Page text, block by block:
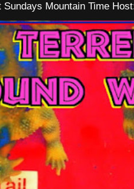
Sundays Mountain Time